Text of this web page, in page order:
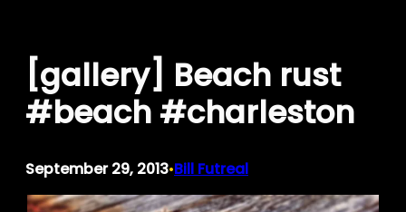
content
[gallery] Beach rust
#beach #charleston
September 29, 2013•Bill Futreal